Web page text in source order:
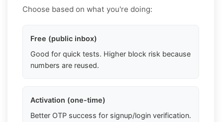
Choose based on what you're doing:
Free (public inbox)
Good for quick tests. Higher block risk because
numbers are reused.
Activation (one-time)
Better OTP success for signup/login verification.